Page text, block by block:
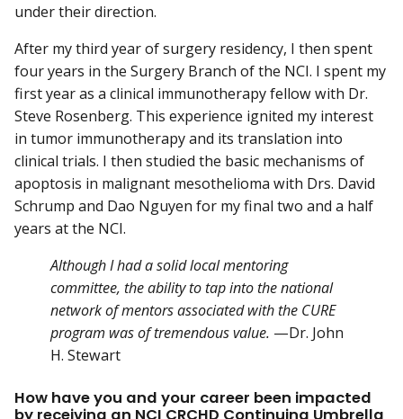
under their direction.
After my third year of surgery residency, I then spent
four years in the Surgery Branch of the NCI. I spent my
first year as a clinical immunotherapy fellow with Dr.
Steve Rosenberg. This experience ignited my interest
in tumor immunotherapy and its translation into
clinical trials. I then studied the basic mechanisms of
apoptosis in malignant mesothelioma with Drs. David
Schrump and Dao Nguyen for my final two and a half
years at the NCI.
Although I had a solid local mentoring
committee, the ability to tap into the national
network of mentors associated with the CURE
program was of tremendous value. —Dr. John
H. Stewart
How have you and your career been impacted